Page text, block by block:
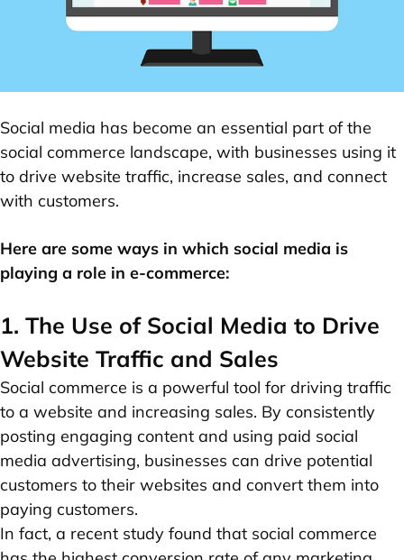
Social media has become an essential part of the
social commerce landscape, with businesses using it
to drive website traffic, increase sales, and connect
with customers.
Here are some ways in which social media is
playing a role in e-commerce:
1. The Use of Social Media to Drive
Website Traffic and Sales
Social commerce is a powerful tool for driving traffic
to a website and increasing sales. By consistently
posting engaging content and using paid social
media advertising, businesses can drive potential
customers to their websites and convert them into
paying customers.
In fact, a recent study found that social commerce